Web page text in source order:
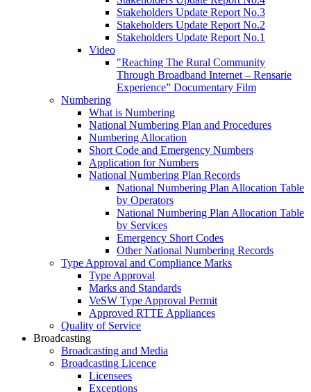
Stakeholders Update Report No.3
Stakeholders Update Report No.2
Stakeholders Update Report No.1
Video
"Reaching The Rural Community
Through Broadband Internet – Rensarie
Experience” Documentary Film
Numbering
What is Numbering
National Numbering Plan and Procedures
Numbering Allocation
Short Code and Emergency Numbers
Application for Numbers
National Numbering Plan Records
National Numbering Plan Allocation Table
by Operators
National Numbering Plan Allocation Table
by Services
Emergency Short Codes
Other National Numbering Records
Type Approval and Compliance Marks
Type Approval
Marks and Standards
VeSW Type Approval Permit
Approved RTTE Appliances
Quality of Service
Broadcasting
Broadcasting and Media
Broadcasting Licence
Licensees
Exceptions